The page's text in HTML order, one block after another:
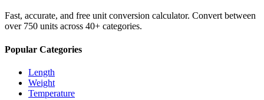
Fast, accurate, and free unit conversion calculator. Convert between
over 750 units across 40+ categories.
Popular Categories
Length
Weight
Temperature